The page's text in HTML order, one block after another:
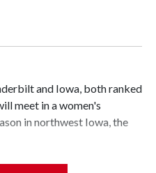
and Iowa, both ranked
meet in a women's
in northwest Iowa, the